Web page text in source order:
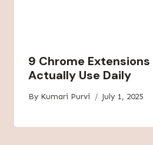
9 Chrome Extensions
Actually Use Daily
By Kumari Purvi July 1, 2025